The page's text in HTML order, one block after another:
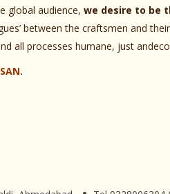
global audience, we desire to be
between the craftsmen and
all processes humane, just